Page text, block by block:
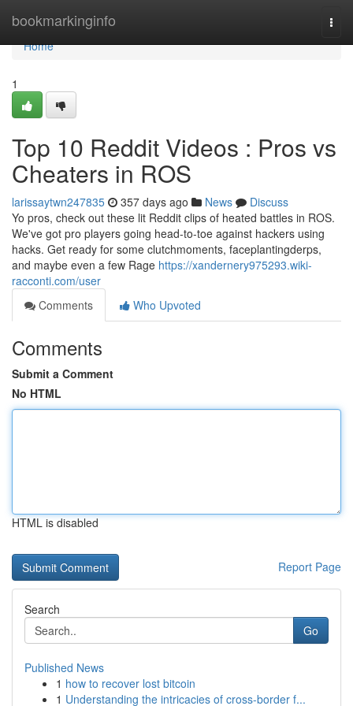
bookmarkinginfo
Home
Home
1
Top 10 Reddit Videos : Pros vs
Cheaters in ROS
larissaytwn247835 357 days ago News
Discuss
Yo pros, check out these lit Reddit clips of heated battles in ROS.
We've got pro players going head-to-toe against hackers using
hacks. Get ready for some clutchmoments, faceplantingderps,
and maybe even a few Rage https://xandernery975293.wiki-
racconti.com/user
Comments
Who Upvoted
Comments
Submit a Comment
No HTML
HTML is disabled
Report Page
Search
Go
Published News
1 how to recover lost bitcoin
1 Understanding the intricacies of cross-border f...